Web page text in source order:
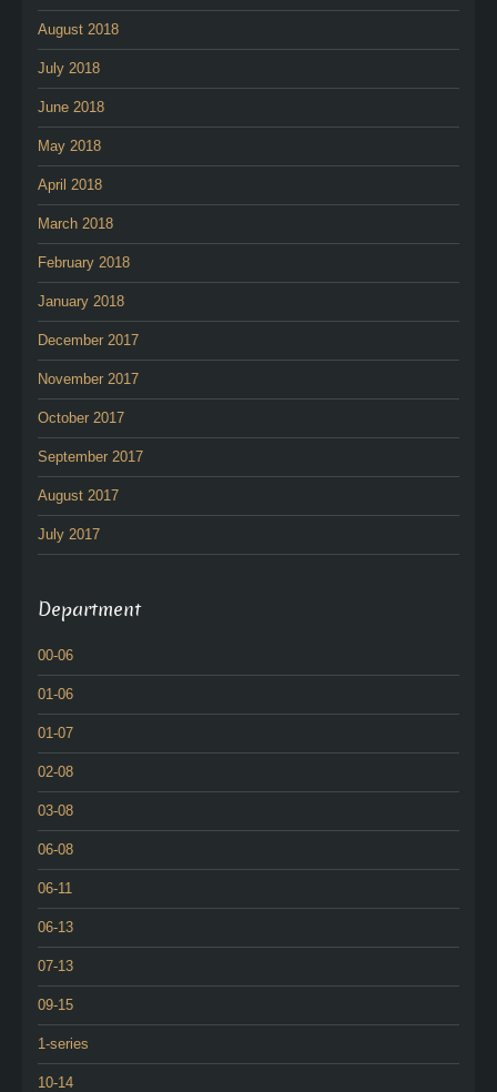
August 2018
July 2018
June 2018
May 2018
April 2018
March 2018
February 2018
January 2018
December 2017
November 2017
October 2017
September 2017
August 2017
July 2017
Department
00-06
01-06
01-07
02-08
03-08
06-08
06-11
06-13
07-13
09-15
1-series
10-14